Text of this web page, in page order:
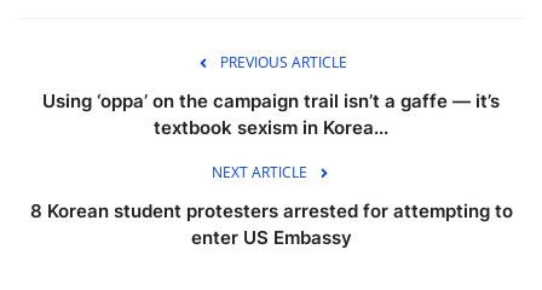
PREVIOUS ARTICLE
Using ‘oppa’ on the campaign trail isn’t a gaffe — it’s
textbook sexism in Korea...
NEXT ARTICLE
8 Korean student protesters arrested for attempting to
enter US Embassy